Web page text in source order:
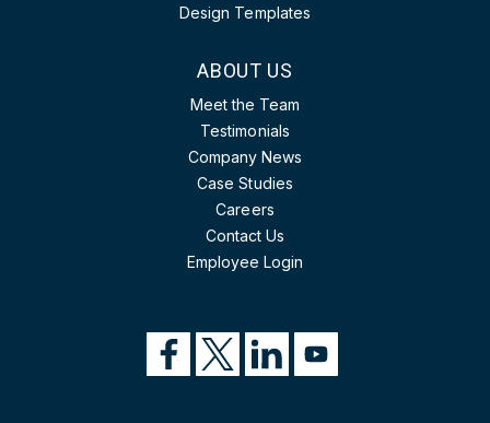
Design Templates
ABOUT US
Meet the Team
Testimonials
Company News
Case Studies
Careers
Contact Us
Employee Login